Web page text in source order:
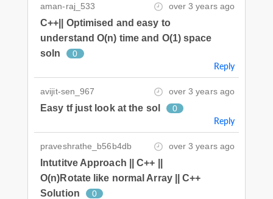
aman-raj_533 over 3 years ago
C++|| Optimised and easy to
understand O(n) time and O(1) space
soln
0
Reply
avijit-sen_967 over 3 years ago
Easy tf just look at the sol 0
Reply
praveshrathe_b56b4db over 3 years ago
Intutitve Approach || C++ ||
O(n)Rotate like normal Array || C++
Solution
0